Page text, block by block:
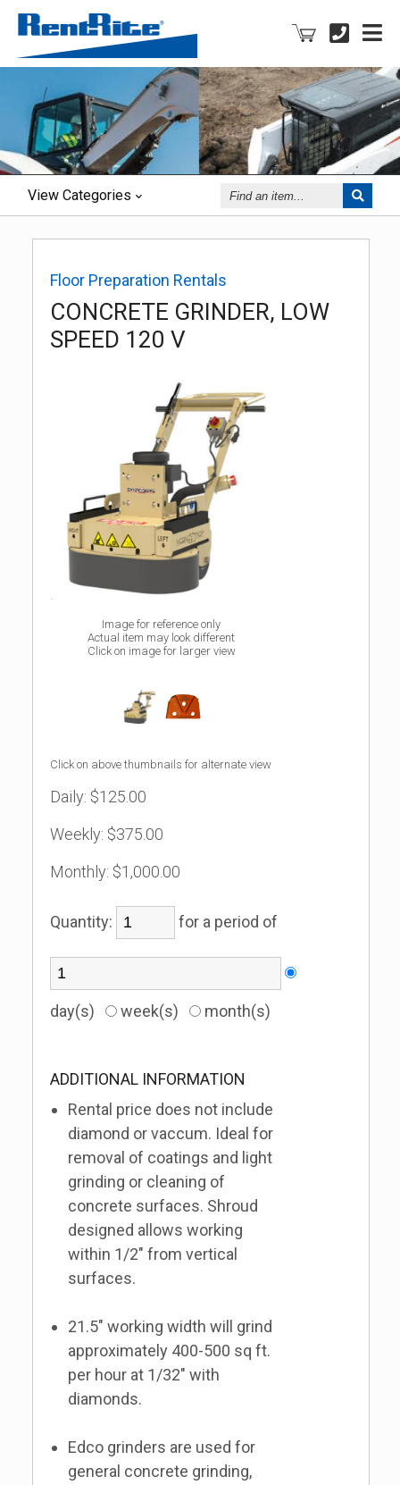
ViewCategories
Find
an
Item
Floor Preparation Rentals
CONCRETE GRINDER, LOW
SPEED 120 V
Image for reference only
Actual item may look different
Click on image for larger view
Click on above thumbnails for alternate view
Daily: $125.00
Weekly: $375.00
Monthly: $1,000.00
Quantity: for a period of
day(s) week(s) month(s)
ADDITIONAL INFORMATION
Rental price does not include
diamond or vaccum. Ideal for
removal of coatings and light
grinding or cleaning of
concrete surfaces. Shroud
designed allows working
within 1/2" from vertical
surfaces.
21.5" working width will grind
approximately 400-500 sq ft.
per hour at 1/32" with
diamonds.
Edco grinders are used for
general concrete grinding,